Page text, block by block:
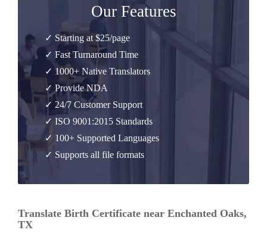
Our Features
✓ Starting at $25/page
✓ Fast Turnaround Time
✓ 1000+ Native Translators
✓ Provide NDA
✓ 24/7 Customer Support
✓ ISO 9001:2015 Standards
✓ 100+ Supported Languages
✓ Supports all file formats
Translate Birth Certificate near Enchanted Oaks,
TX